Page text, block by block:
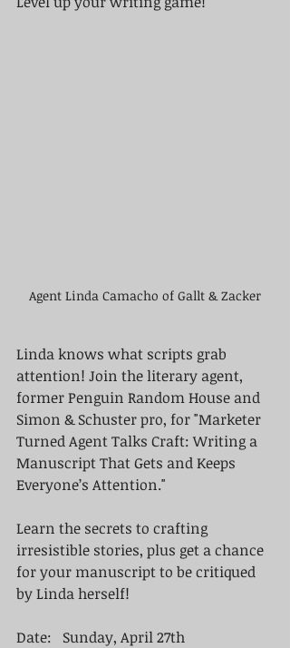
Agent Linda Camacho of Gallt & Zacker
Linda knows what scripts grab
attention! Join the literary agent,
former Penguin Random House and
Simon & Schuster pro, for "Marketer
Turned Agent Talks Craft: Writing a
Manuscript That Gets and Keeps
Everyone’s Attention."
Learn the secrets to crafting
irresistible stories, plus get a chance
for your manuscript to be critiqued
by Linda herself!
Date:   Sunday, April 27th